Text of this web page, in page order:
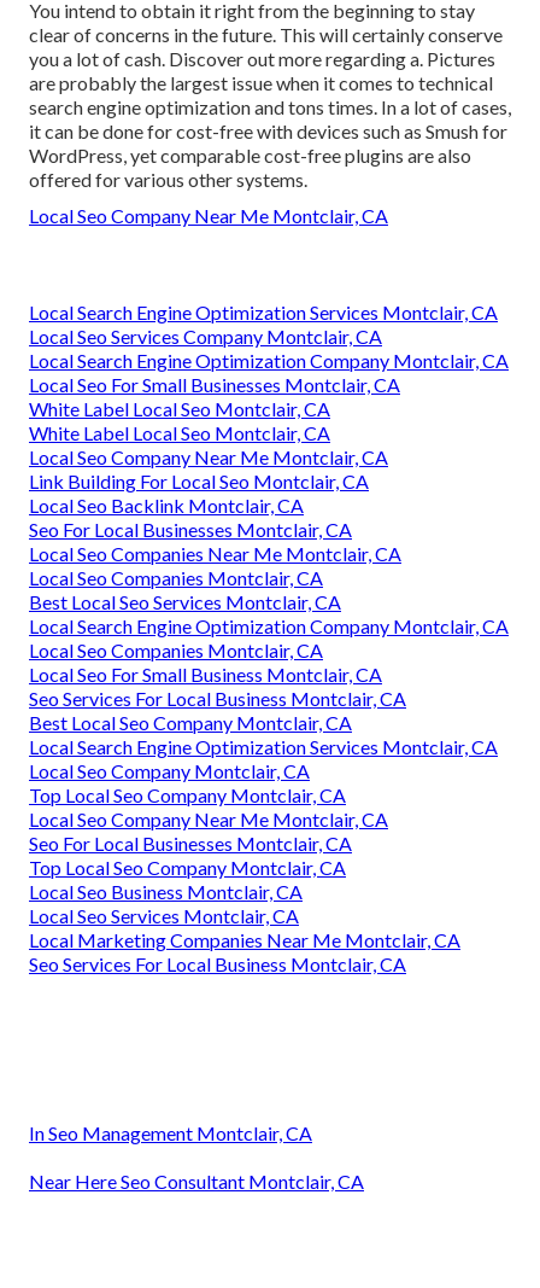
You intend to obtain it right from the beginning to stay
clear of concerns in the future. This will certainly conserve
you a lot of cash. Discover out more regarding a. Pictures
are probably the largest issue when it comes to technical
search engine optimization and tons times. In a lot of cases,
it can be done for cost-free with devices such as Smush for
WordPress, yet comparable cost-free plugins are also
offered for various other systems.
Local Seo Company Near Me Montclair, CA
Local Search Engine Optimization Services Montclair, CA
Local Seo Services Company Montclair, CA
Local Search Engine Optimization Company Montclair, CA
Local Seo For Small Businesses Montclair, CA
White Label Local Seo Montclair, CA
White Label Local Seo Montclair, CA
Local Seo Company Near Me Montclair, CA
Link Building For Local Seo Montclair, CA
Local Seo Backlink Montclair, CA
Seo For Local Businesses Montclair, CA
Local Seo Companies Near Me Montclair, CA
Local Seo Companies Montclair, CA
Best Local Seo Services Montclair, CA
Local Search Engine Optimization Company Montclair, CA
Local Seo Companies Montclair, CA
Local Seo For Small Business Montclair, CA
Seo Services For Local Business Montclair, CA
Best Local Seo Company Montclair, CA
Local Search Engine Optimization Services Montclair, CA
Local Seo Company Montclair, CA
Top Local Seo Company Montclair, CA
Local Seo Company Near Me Montclair, CA
Seo For Local Businesses Montclair, CA
Top Local Seo Company Montclair, CA
Local Seo Business Montclair, CA
Local Seo Services Montclair, CA
Local Marketing Companies Near Me Montclair, CA
Seo Services For Local Business Montclair, CA
In Seo Management Montclair, CA
Near Here Seo Consultant Montclair, CA